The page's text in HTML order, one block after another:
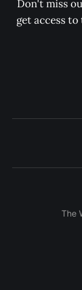
Don't miss
get access
The